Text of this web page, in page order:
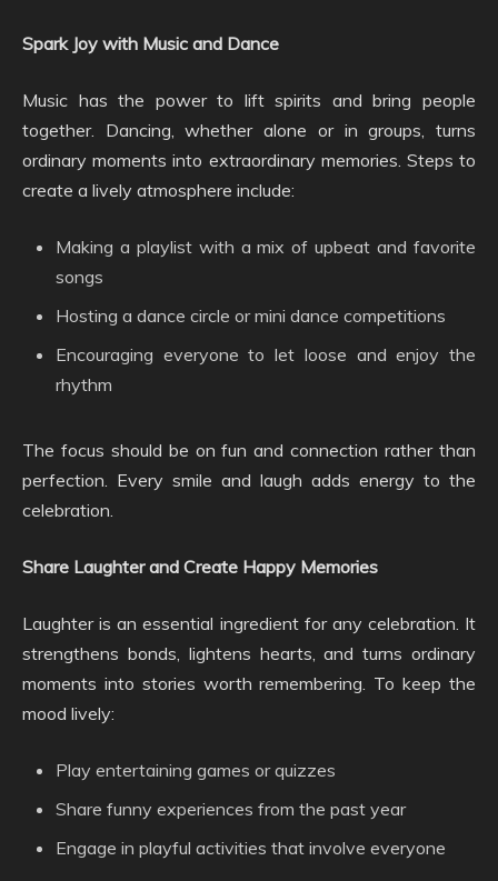
Spark Joy with Music and Dance
Music has the power to lift spirits and bring people
together. Dancing, whether alone or in groups, turns
ordinary moments into extraordinary memories. Steps to
create a lively atmosphere include:
Making a playlist with a mix of upbeat and favorite
songs
Hosting a dance circle or mini dance competitions
Encouraging everyone to let loose and enjoy the
rhythm
The focus should be on fun and connection rather than
perfection. Every smile and laugh adds energy to the
celebration.
Share Laughter and Create Happy Memories
Laughter is an essential ingredient for any celebration. It
strengthens bonds, lightens hearts, and turns ordinary
moments into stories worth remembering. To keep the
mood lively:
Play entertaining games or quizzes
Share funny experiences from the past year
Engage in playful activities that involve everyone